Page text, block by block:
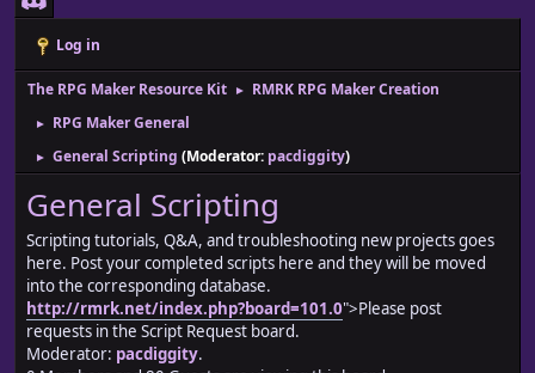
Log in
The RPG Maker Resource Kit ► RMRK RPG Maker Creation
► RPG Maker General
► General Scripting (Moderator: pacdiggity)
General Scripting
Scripting tutorials, Q&A, and troubleshooting new projects goes
here. Post your completed scripts here and they will be moved
into the corresponding database.
http://rmrk.net/index.php?board=101.0">Please post
requests in the Script Request board.
Moderator: pacdiggity.